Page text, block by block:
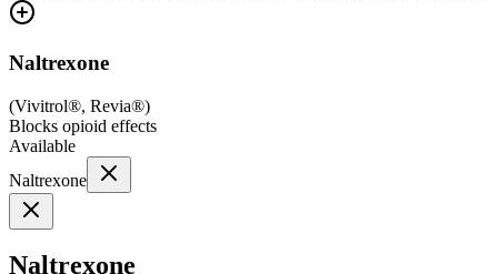
Naltrexone
(Vivitrol®, Revia®)
Blocks opioid effects
Available
Naltrexone
Naltrexone